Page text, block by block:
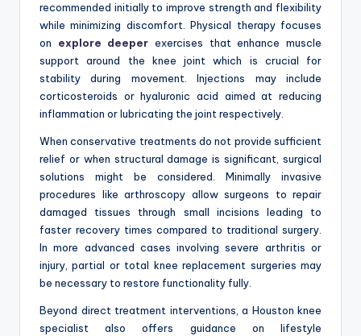
recommended initially to improve strength and flexibility
while minimizing discomfort. Physical therapy focuses
on explore deeper exercises that enhance muscle
support around the knee joint which is crucial for
stability during movement. Injections may include
corticosteroids or hyaluronic acid aimed at reducing
inflammation or lubricating the joint respectively.
When conservative treatments do not provide sufficient
relief or when structural damage is significant, surgical
solutions might be considered. Minimally invasive
procedures like arthroscopy allow surgeons to repair
damaged tissues through small incisions leading to
faster recovery times compared to traditional surgery.
In more advanced cases involving severe arthritis or
injury, partial or total knee replacement surgeries may
be necessary to restore functionality fully.
Beyond direct treatment interventions, a Houston knee
specialist also offers guidance on lifestyle